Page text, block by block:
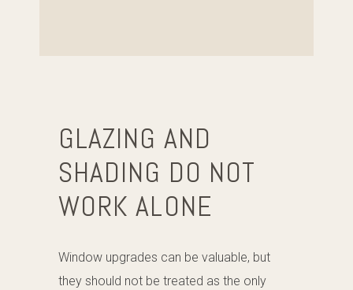
GLAZING AND
SHADING DO NOT
WORK ALONE
Window upgrades can be valuable, but
they should not be treated as the only